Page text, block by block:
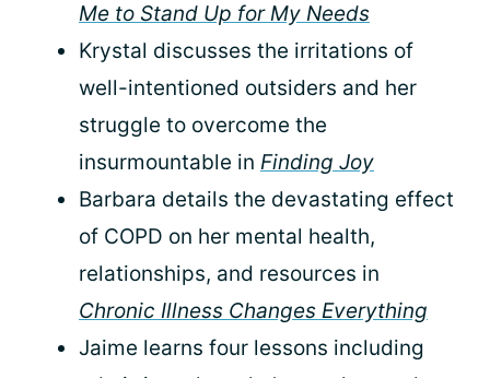
Me to Stand Up for My Needs
Krystal discusses the irritations of
well-intentioned outsiders and her
struggle to overcome the
insurmountable in Finding Joy
Barbara details the devastating effect
of COPD on her mental health,
relationships, and resources in
Chronic Illness Changes Everything
Jaime learns four lessons including